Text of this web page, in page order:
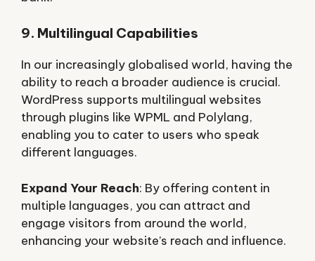
9. Multilingual Capabilities
In our increasingly globalised world, having the
ability to reach a broader audience is crucial.
WordPress supports multilingual websites
through plugins like WPML and Polylang,
enabling you to cater to users who speak
different languages.
Expand Your Reach: By offering content in
multiple languages, you can attract and
engage visitors from around the world,
enhancing your website’s reach and influence.